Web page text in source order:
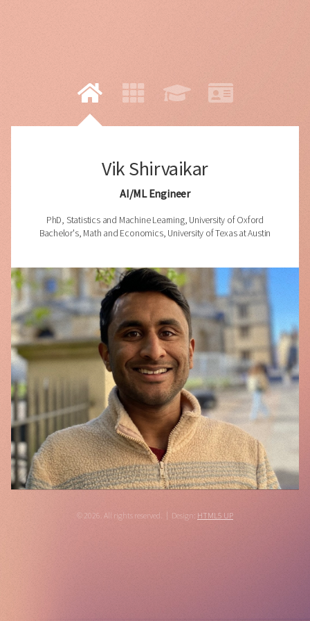
Vik Shirvaikar
AI/ML Engineer
PhD, Statistics and Machine Learning, University of Oxford
Bachelor's, Math and Economics, University of Texas at Austin
© 2026. All rights reserved. Design: HTML5 UP